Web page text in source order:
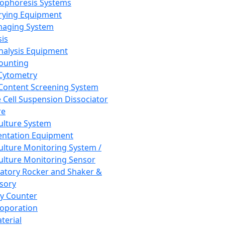
Systems
Equipment
System
Equipment
Screening System
Cell Suspension Dissociator
System
Equipment
Monitoring System /
Monitoring Sensor
Rocker and Shaker &
Counter